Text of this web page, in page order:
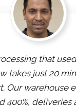
that
takes just 20
Our warehouse
400%, deliveries